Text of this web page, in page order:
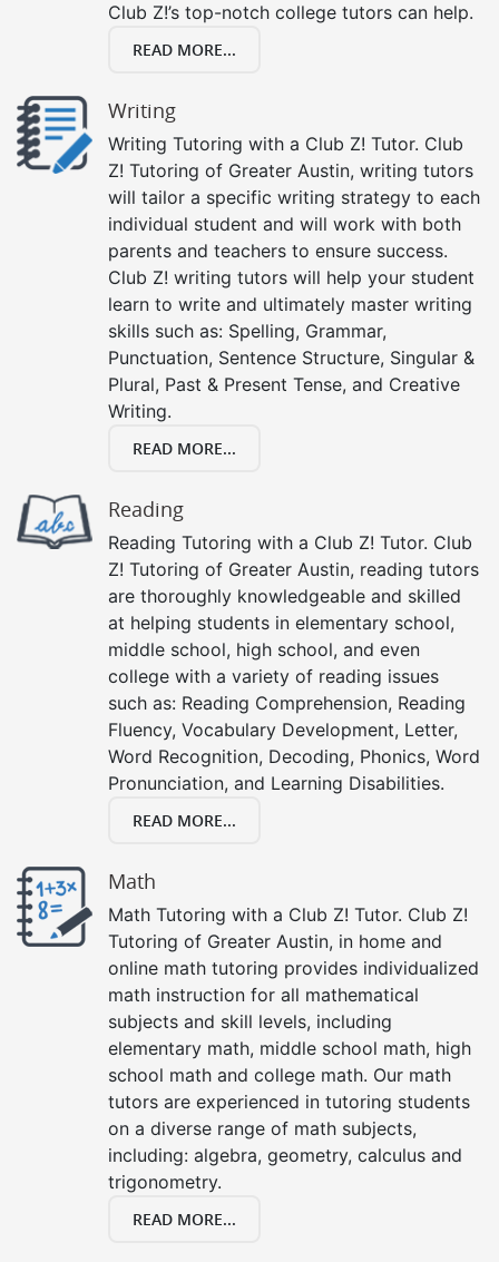
Club Z!’s top-notch college tutors can help.
READ MORE...
Writing
Writing Tutoring with a Club Z! Tutor. Club
Z! Tutoring of Greater Austin, writing tutors
will tailor a specific writing strategy to each
individual student and will work with both
parents and teachers to ensure success.
Club Z! writing tutors will help your student
learn to write and ultimately master writing
skills such as: Spelling, Grammar,
Punctuation, Sentence Structure, Singular &
Plural, Past & Present Tense, and Creative
Writing.
READ MORE...
Reading
Reading Tutoring with a Club Z! Tutor. Club
Z! Tutoring of Greater Austin, reading tutors
are thoroughly knowledgeable and skilled
at helping students in elementary school,
middle school, high school, and even
college with a variety of reading issues
such as: Reading Comprehension, Reading
Fluency, Vocabulary Development, Letter,
Word Recognition, Decoding, Phonics, Word
Pronunciation, and Learning Disabilities.
READ MORE...
Math
Math Tutoring with a Club Z! Tutor. Club Z!
Tutoring of Greater Austin, in home and
online math tutoring provides individualized
math instruction for all mathematical
subjects and skill levels, including
elementary math, middle school math, high
school math and college math. Our math
tutors are experienced in tutoring students
on a diverse range of math subjects,
including: algebra, geometry, calculus and
trigonometry.
READ MORE...